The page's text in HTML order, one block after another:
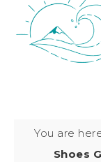
You are
Shoes